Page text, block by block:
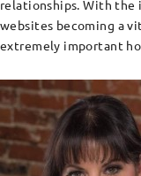
relationships. With the
websites becoming a
extremely important